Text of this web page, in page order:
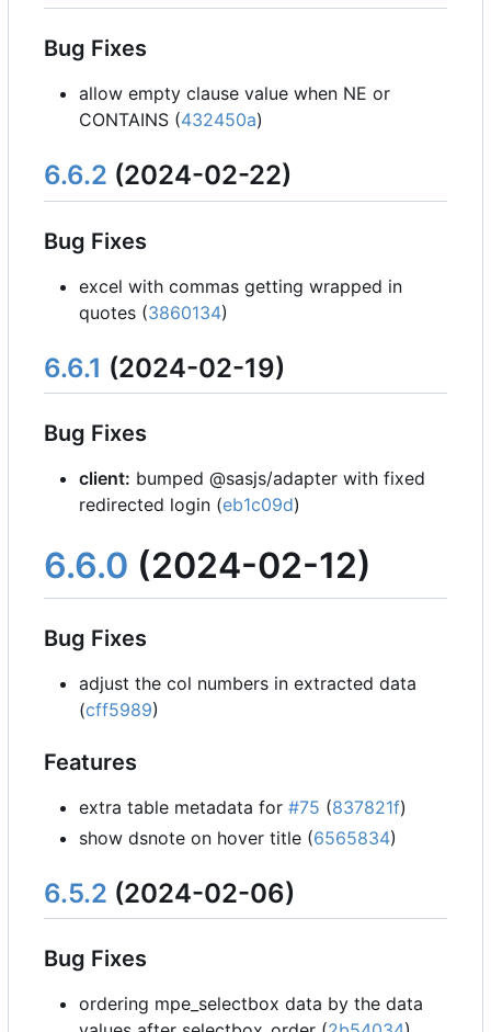
Bug Fixes
allow empty clause value when NE or
CONTAINS (432450a)
6.6.2 (2024-02-22)
Bug Fixes
excel with commas getting wrapped in
quotes (3860134)
6.6.1 (2024-02-19)
Bug Fixes
client: bumped @sasjs/adapter with fixed
redirected login (eb1c09d)
6.6.0 (2024-02-12)
Bug Fixes
adjust the col numbers in extracted data
(cff5989)
Features
extra table metadata for #75 (837821f)
show dsnote on hover title (6565834)
6.5.2 (2024-02-06)
Bug Fixes
ordering mpe_selectbox data by the data